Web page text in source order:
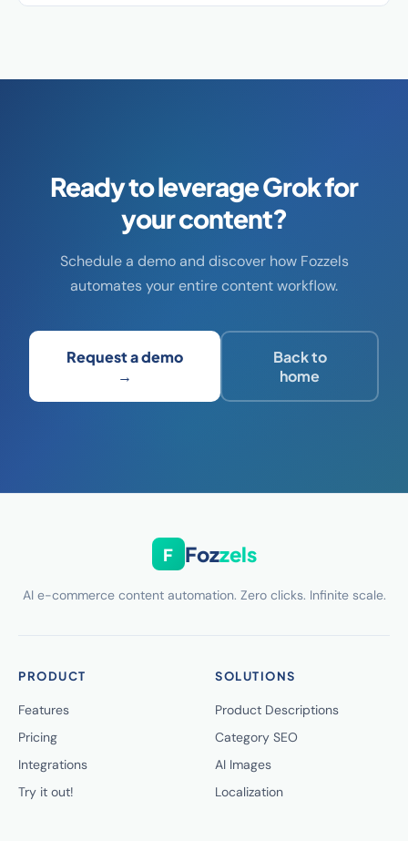
Ready to leverage Grok for
your content?
Schedule a demo and discover how Fozzels
automates your entire content workflow.
Request a demo
→
Back to
home
F Fozzels
AI e-commerce content automation. Zero clicks. Infinite scale.
PRODUCT
Features
Pricing
Integrations
Try it out!
SOLUTIONS
Product Descriptions
Category SEO
AI Images
Localization